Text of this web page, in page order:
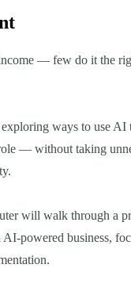
— few do it the
ways to use AI
— without taking
will walk through a
powered business,